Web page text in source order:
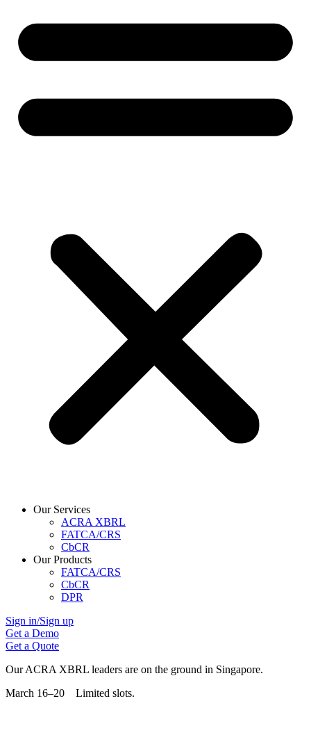
Our Services
ACRA XBRL
FATCA/CRS
CbCR
Our Products
FATCA/CRS
CbCR
DPR
Sign in/Sign up
Get a Demo
Get a Quote
Our ACRA XBRL leaders are on the ground in Singapore.
March 16–20 Limited slots.